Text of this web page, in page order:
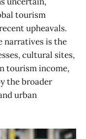
tourism
upheavals.
narratives is the
cultural sites,
tourism income,
the broader
urban